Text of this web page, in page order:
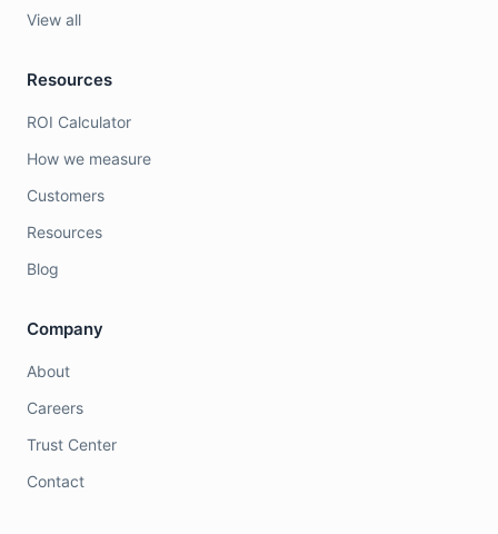
View all
Resources
ROI Calculator
How we measure
Customers
Resources
Blog
Company
About
Careers
Trust Center
Contact